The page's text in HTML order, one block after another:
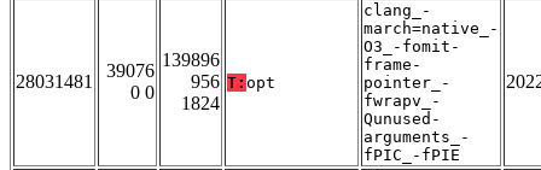
28031481
39076
0 0
139896
956
1824
T: opt
clang_-
march=native_-
O3_-fomit-
frame-
pointer_-
fwrapv_-
Qunused-
arguments_-
fPIC_-fPIE